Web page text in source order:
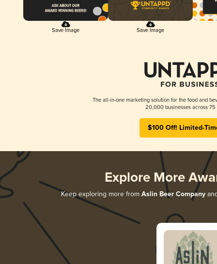
Save Image Save Image
The all-in-one marketing solution for the food and
20,000 businesses across 75
$100 Off! Limited-
Explore More
Keep exploring more from Aslin Beer Company